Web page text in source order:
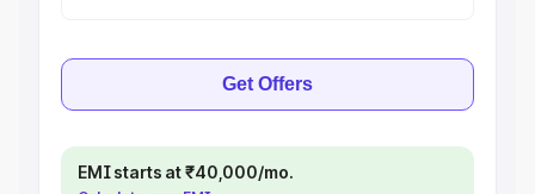
Get Offers
EMI starts at ₹40,000/mo.